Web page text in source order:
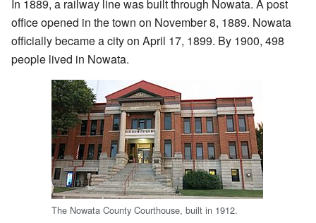
In 1889, a railway line was built through Nowata. A post
office opened in the town on November 8, 1889. Nowata
officially became a city on April 17, 1899. By 1900, 498
people lived in Nowata.
The Nowata County Courthouse, built in 1912.